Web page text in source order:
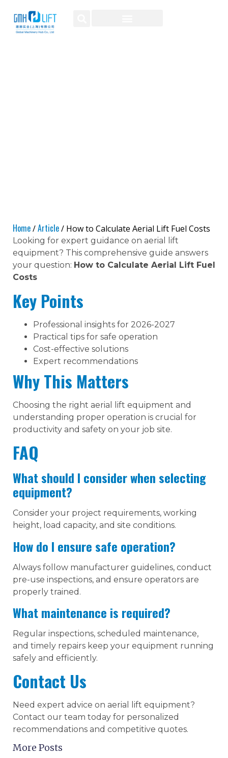
Home/Article/ How to Calculate Aerial Lift Fuel Costs
Looking for expert guidance on aerial lift
equipment? This comprehensive guide answers
your question: How to Calculate Aerial Lift Fuel
Costs
Key Points
Professional insights for 2026-2027
Practical tips for safe operation
Cost-effective solutions
Expert recommendations
Why This Matters
Choosing the right aerial lift equipment and
understanding proper operation is crucial for
productivity and safety on your job site.
FAQ
What should I consider when selecting
equipment?
Consider your project requirements, working
height, load capacity, and site conditions.
How do I ensure safe operation?
Always follow manufacturer guidelines, conduct
pre-use inspections, and ensure operators are
properly trained.
What maintenance is required?
Regular inspections, scheduled maintenance,
and timely repairs keep your equipment running
safely and efficiently.
Contact Us
Need expert advice on aerial lift equipment?
Contact our team today for personalized
recommendations and competitive quotes.
More Posts